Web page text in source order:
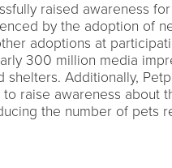
raised awareness
by the adoption of
adoptions at
300 million media
shelters. Additionally,
raise awareness about
the number of pets